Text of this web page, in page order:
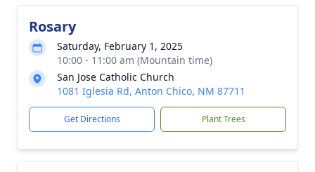
Rosary
Saturday, February 1, 2025
10:00 - 11:00 am (Mountain time)
San Jose Catholic Church
1081 Iglesia Rd, Anton Chico, NM 87711
Get Directions Plant Trees